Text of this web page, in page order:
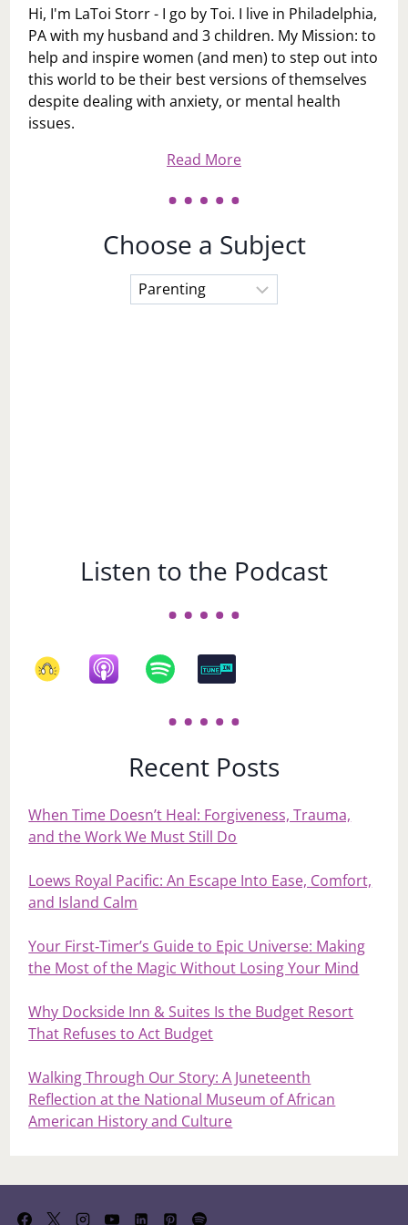
Hi, I'm LaToi Storr - I go by Toi. I live in Philadelphia,
PA with my husband and 3 children. My Mission: to
help and inspire women (and men) to step out into
this world to be their best versions of themselves
despite dealing with anxiety, or mental health
issues.
Read More
Choose a Subject
Choose
a
Listen to the Podcast
Recent Posts
When Time Doesn’t Heal: Forgiveness, Trauma,
and the Work We Must Still Do
Loews Royal Pacific: An Escape Into Ease, Comfort,
and Island Calm
Your First‑Timer’s Guide to Epic Universe: Making
the Most of the Magic Without Losing Your Mind
Why Dockside Inn & Suites Is the Budget Resort
That Refuses to Act Budget
Walking Through Our Story: A Juneteenth
Reflection at the National Museum of African
American History and Culture